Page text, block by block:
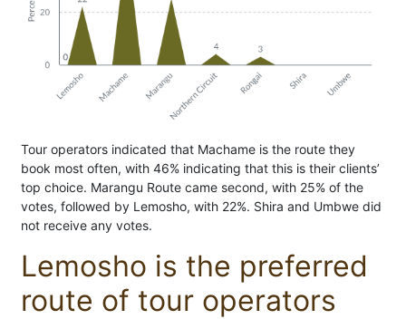
Tour operators indicated that Machame is the route they
book most often, with 46% indicating that this is their clients’
top choice. Marangu Route came second, with 25% of the
votes, followed by Lemosho, with 22%. Shira and Umbwe did
not receive any votes.
Lemosho is the preferred
route of tour operators